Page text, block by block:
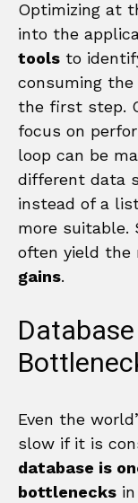
Optimizing at
into the
tools to
consuming
the first step.
focus on
loop can be
different data
instead of a
more suitable.
often yield the
gains.
Even the
slow if it is
database is
bottlenecks